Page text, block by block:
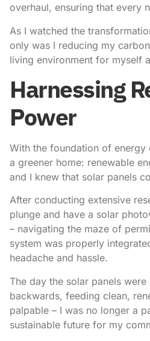
overhaul, ensuring that every
As I watched the
only was I reducing my
living environment for myself
Harnessing
Power
With the foundation of
a greener home: renewable
and I knew that solar panels
After conducting extensive
plunge and have a solar
– navigating the maze of
system was properly
headache and hassle.
The day the solar panels
backwards, feeding clean,
palpable – I was no longer a
sustainable future for my